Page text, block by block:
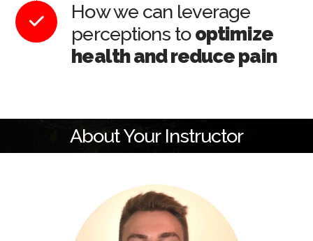
How we can leverage
perceptions tooptimize
health and reduce pain
About Your Instructor